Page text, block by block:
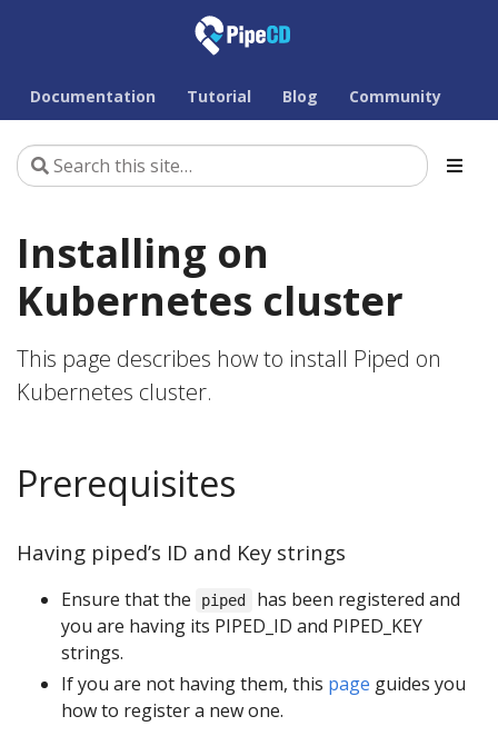
Documentation Tutorial Blog Community
Installing on
Kubernetes cluster
This page describes how to install Piped on
Kubernetes cluster.
Prerequisites
Having piped’s ID and Key strings
Ensure that the piped
has been registered and
you are having its PIPED_ID and PIPED_KEY
strings.
If you are not having them, this page guides you
how to register a new one.